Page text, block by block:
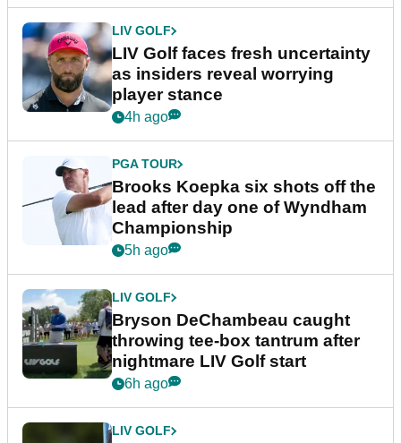
LIV GOLF
LIV Golf faces fresh uncertainty
as insiders reveal worrying
player stance
4h ago
PGA TOUR
Brooks Koepka six shots off the
lead after day one of Wyndham
Championship
5h ago
LIV GOLF
Bryson DeChambeau caught
throwing tee-box tantrum after
nightmare LIV Golf start
6h ago
LIV GOLF